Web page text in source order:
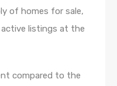
of homes for sale,
listings at the
compared to the